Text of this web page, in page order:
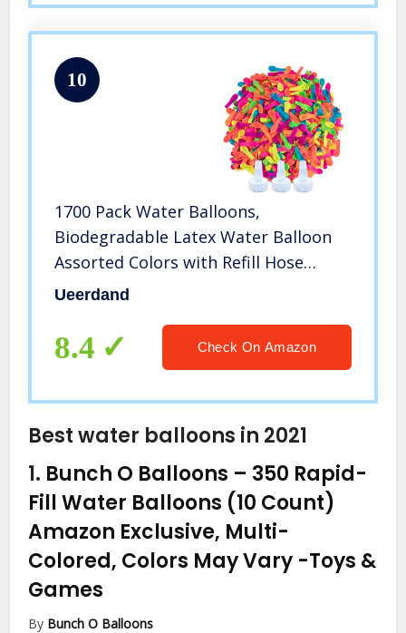
10
1700 Pack Water Balloons,
Biodegradable Latex Water Balloon
Assorted Colors with Refill Hose
Nozzle for Kids Adults Summer
Ueerdand
8.4 Check On Amazon
Best water balloons in 2021
1. Bunch O Balloons – 350 Rapid-
Fill Water Balloons (10 Count)
Amazon Exclusive, Multi-
Colored, Colors May Vary -Toys &
Games
By Bunch O Balloons